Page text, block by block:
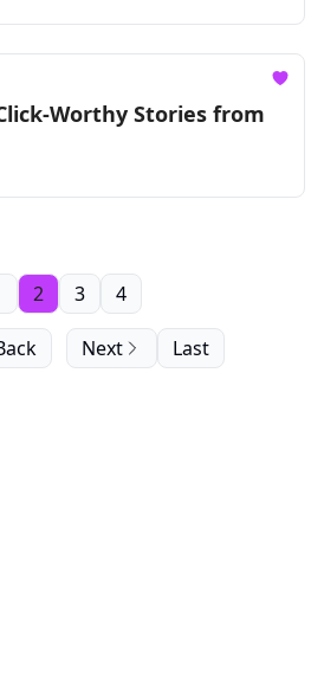
Worthy Stories from
2 3 4
Next Last